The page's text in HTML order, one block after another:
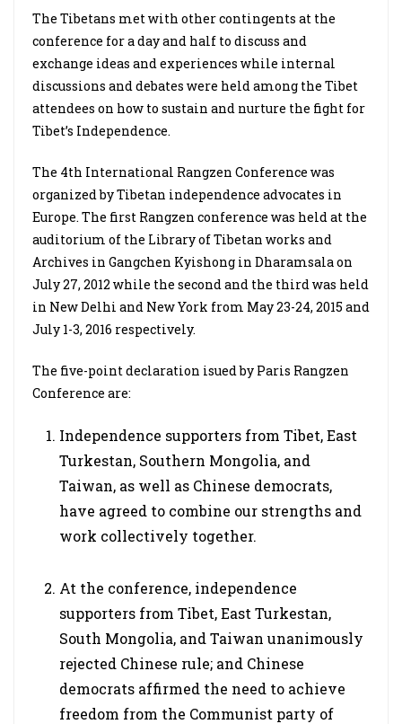
The Tibetans met with other contingents at the
conference for a day and half to discuss and
exchange ideas and experiences while internal
discussions and debates were held among the Tibet
attendees on how to sustain and nurture the fight for
Tibet’s Independence.
The 4th International Rangzen Conference was
organized by Tibetan independence advocates in
Europe. The first Rangzen conference was held at the
auditorium of the Library of Tibetan works and
Archives in Gangchen Kyishong in Dharamsala on
July 27, 2012 while the second and the third was held
in New Delhi and New York from May 23-24, 2015 and
July 1-3, 2016 respectively.
The five-point declaration isued by Paris Rangzen
Conference are:
Independence supporters from Tibet, East
Turkestan, Southern Mongolia, and
Taiwan, as well as Chinese democrats,
have agreed to combine our strengths and
work collectively together.
At the conference, independence
supporters from Tibet, East Turkestan,
South Mongolia, and Taiwan unanimously
rejected Chinese rule; and Chinese
democrats affirmed the need to achieve
freedom from the Communist party of